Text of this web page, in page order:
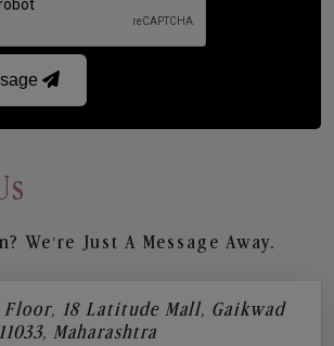
We’re Just A Message Away.
Floor, 18 Latitude Mall, Gaikwad
Maharashtra